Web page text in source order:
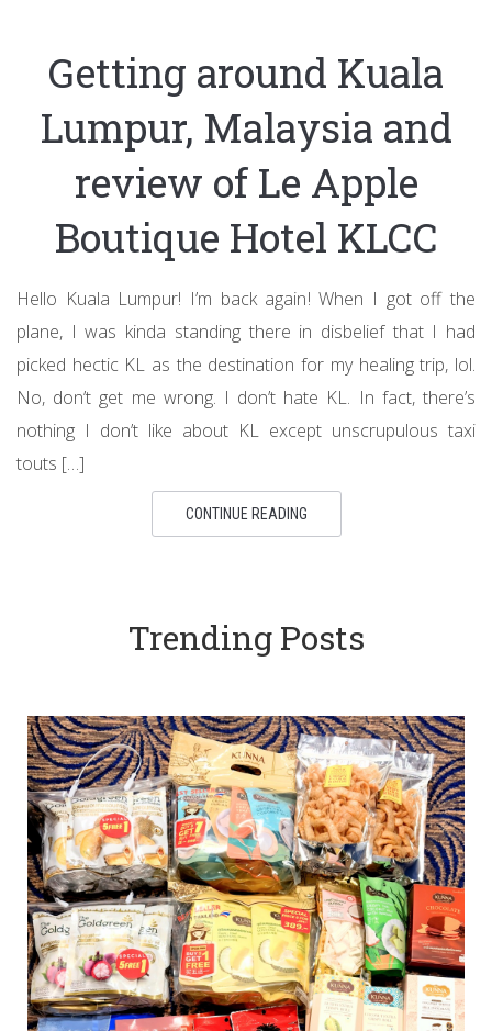
Getting around Kuala
Lumpur, Malaysia and
review of Le Apple
Boutique Hotel KLCC
Hello Kuala Lumpur! I’m back again! When I got off the
plane, I was kinda standing there in disbelief that I had
picked hectic KL as the destination for my healing trip, lol.
No, don’t get me wrong. I don’t hate KL. In fact, there’s
nothing I don’t like about KL except unscrupulous taxi
touts […]
CONTINUE READING
Trending Posts